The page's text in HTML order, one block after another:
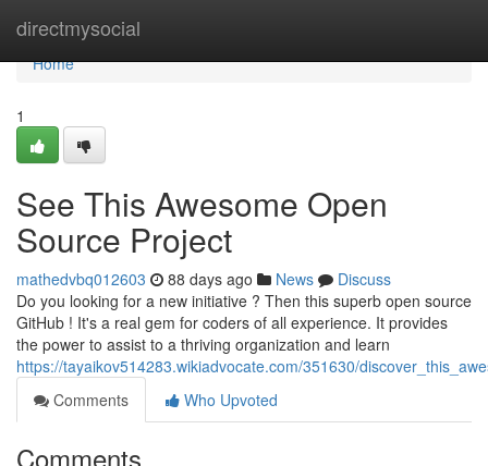
directmysocial
Home
Home
1
See This Awesome Open
Source Project
mathedvbq012603 88 days ago News
Discuss
Do you looking for a new initiative ? Then this superb open source
GitHub ! It's a real gem for coders of all experience. It provides
the power to assist to a thriving organization and learn
https://tayaikov514283.wikiadvocate.com/351630/
Comments
Who Upvoted
Comments